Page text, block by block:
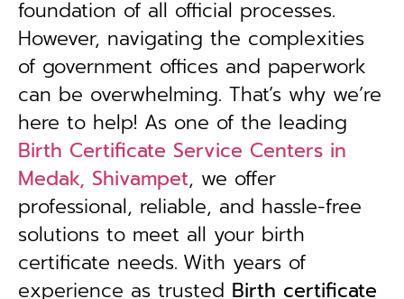
foundation of all official processes.
However, navigating the complexities
of government offices and paperwork
can be overwhelming. That’s why we’re
here to help! As one of the leading
Birth Certificate Service Centers in
Medak, Shivampet, we offer
professional, reliable, and hassle-free
solutions to meet all your birth
certificate needs. With years of
experience as trusted Birth certificate